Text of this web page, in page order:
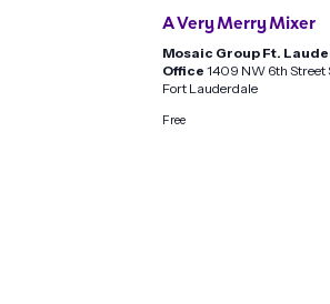
A Very Merry Mixer
Mosaic Group Ft.
Office 1409 NW 6th Street
Fort Lauderdale
Free